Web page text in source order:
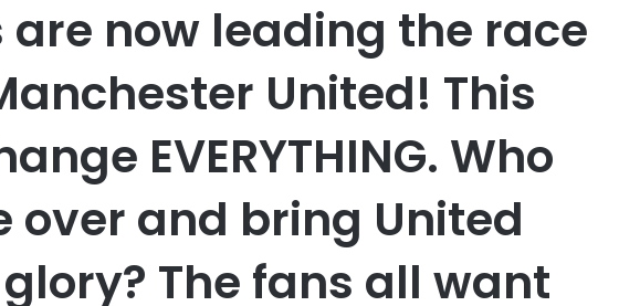
are now leading the race
United! This
EVERYTHING. Who
over and bring United
The fans all want